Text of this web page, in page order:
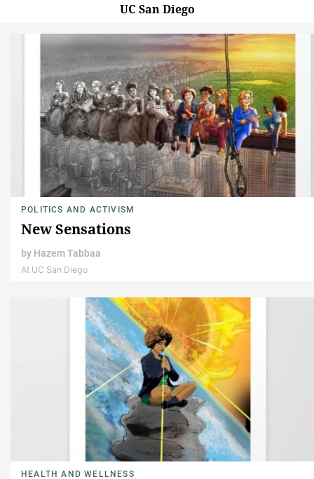
UC San Diego
POLITICS AND ACTIVISM
New Sensations
by Hazem Tabbaa
At UC San Diego
HEALTH AND WELLNESS